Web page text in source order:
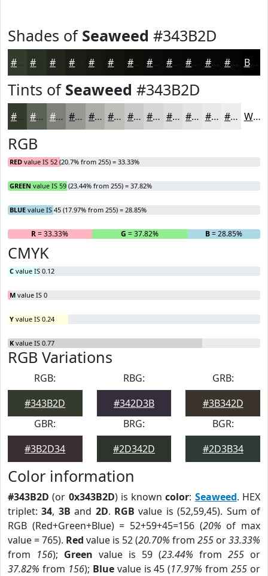
Shades of Seaweed #343B2D
#22261D #161812 #12130E #0E0F0B #0B0C09 #090A07 #070806 #060605 #050504 Black
Tints of Seaweed #343B2D
#5D6257 #7D8179 #979A94 #ACAEA9 #BDBEBA #CACBC8 #D5D5D3 #DDDDDC #E4E4E3 #E9E9E9 #EDEDED White
RGB
RED value IS 52 (20.7% from 255) = 33.33%
GREEN value IS 59 (23.44% from 255) = 37.82%
BLUE value IS 45 (17.97% from 255) = 28.85%
R= 33.33% G = 37.82% B= 28.85%
CMYK
C value IS 0.12
M value IS 0
Y value IS 0.24
K value IS 0.77
RGB Variations
RGB:
#343B2D
RBG:
#342D3B
GRB:
#3B342D
GBR:
#3B2D34
BRG:
#2D342D
BGR:
#2D3B34
Color information
#343B2D (or 0x343B2D) is knowncolor: Seaweed. HEX
triplet:34, 3B and 2D. RGB value is (52,59,45). Sum of
RGB (Red+Green+Blue) = 52+59+45=156 (20% of max
value = 765). Red value is 52 (20.70% from 255 or33.33%
from 156); Green value is 59 (23.44% from 255 or
37.82% from 156); Bluevalue is 45 (17.97% from255 or